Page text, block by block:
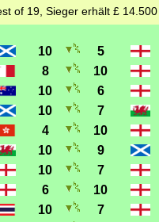
of 19, Sieger erhält £ 14.500
10 5
8 10
10 6
10 7
4 10
10 9
10 7
6 10
10 7